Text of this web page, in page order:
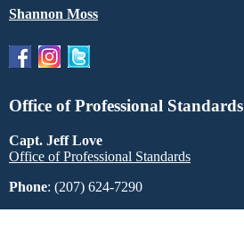
Shannon Moss
Office of Professional Standards
Capt. Jeff Love
Office of Professional Standards
Phone: (207) 624-7290